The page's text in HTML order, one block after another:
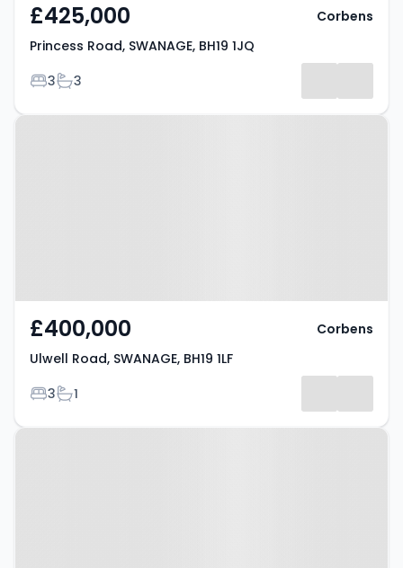
£425,000
Princess Road, SWANAGE, BH19 1JQ
Bedrooms
3Bathrooms
3
Corbens
Property at Ulwell Road,
£400,000
Ulwell Road, SWANAGE, BH19 1LF
Bedrooms
3Bathrooms
1
Corbens
Property at Langton Matravers,